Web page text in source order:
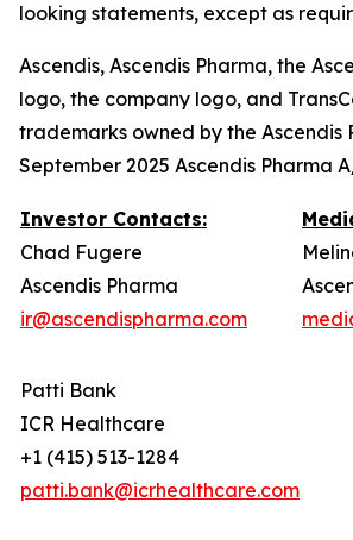
looking statements, except as
Ascendis, Ascendis Pharma, the
logo, the company logo, and
trademarks owned by the Ascendis
September 2025 Ascendis Pharma
Investor Contacts:
Chad Fugere
Ascendis Pharma
ir@ascendispharma.com
Patti Bank
ICR Healthcare
+1 (415) 513-1284
patti.bank@icrhealthcare.com